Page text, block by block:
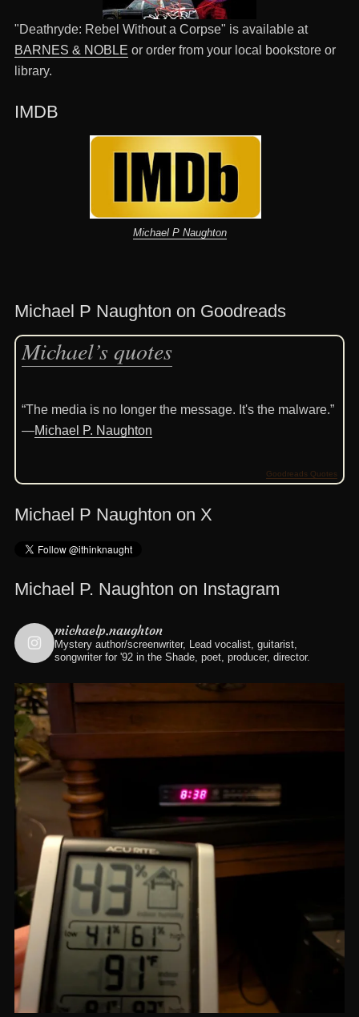
"Deathryde: Rebel Without a Corpse" is available at
BARNES & NOBLE or order from your local bookstore or
library.
IMDB
Michael P Naughton
Michael P Naughton on Goodreads
Michael’s quotes
“The media is no longer the message. It's the malware.”
—Michael P. Naughton
Goodreads Quotes
Michael P Naughton on X
Michael P. Naughton on Instagram
michaelp.naughton
Mystery author/screenwriter, Lead vocalist, guitarist,
songwriter for '92 in the Shade, poet, producer, director.